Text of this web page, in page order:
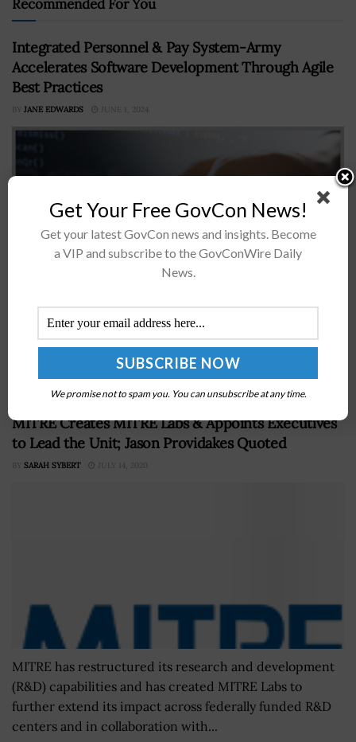
Recommended For You
Integrated Personnel & Pay System-Army
Accelerates Software Development Through Agile
Best Practices
BY JANE EDWARDS JUNE 1, 2024
Integrated Personnel and Pay System-Army, a.k.a. IPPS-
A, is working to speed up the development and delivery
of software capabilities through the adoption of Agile
best practices and is...
MITRE Creates MITRE Labs & Appoints Executives
to Lead the Unit; Jason Providakes Quoted
BY SARAH SYBERT JULY 14, 2020
MITRE has restructured its research and development
(R&D) capabilities and has created MITRE Labs to
further extend its impact across federally funded R&D
centers and in collaboration with...
Get Your Free GovCon News!
Get your latest GovCon news and insights. Become
a VIP and subscribe to the GovConWire Daily
News.
We promise not to spam you. You can unsubscribe at any time.